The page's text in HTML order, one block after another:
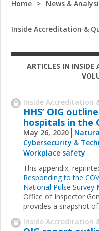
Home News &
Inside Accreditation &
ARTICLES IN
Inside Accreditation
HHS’ OIG
hospitals in the
May 26, 2020
Cybersecurity &
Workplace safety
This appendix,
Responding to the
National Pulse Survey
Office of Inspector
provides a snapshot
Inside Accreditation